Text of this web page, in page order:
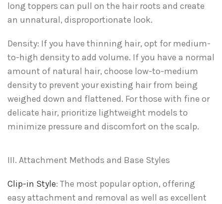
long toppers can pull on the hair roots and create
an unnatural, disproportionate look.
Density: If you have thinning hair, opt for medium-
to-high density to add volume. If you have a normal
amount of natural hair, choose low-to-medium
density to prevent your existing hair from being
weighed down and flattened. For those with fine or
delicate hair, prioritize lightweight models to
minimize pressure and discomfort on the scalp.
III. Attachment Methods and Base Styles
Clip-in Style: The most popular option, offering
easy attachment and removal as well as excellent